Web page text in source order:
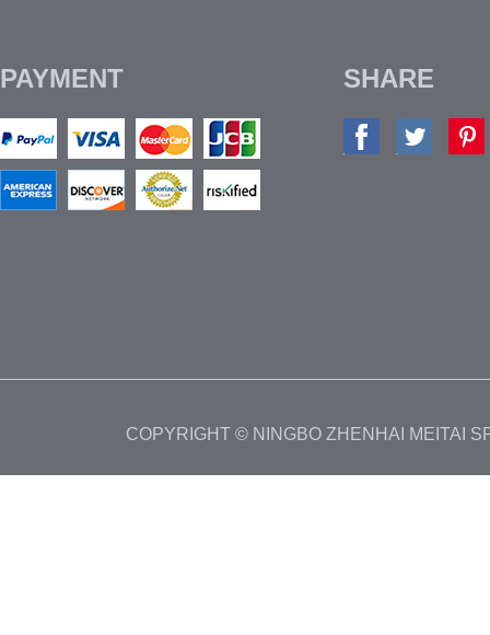
PAYMENT SHARE
COPYRIGHT © NINGBO ZHENHAI MEITAI